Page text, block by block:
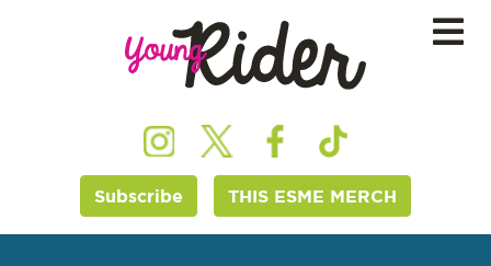
Subscribe THIS ESME MERCH